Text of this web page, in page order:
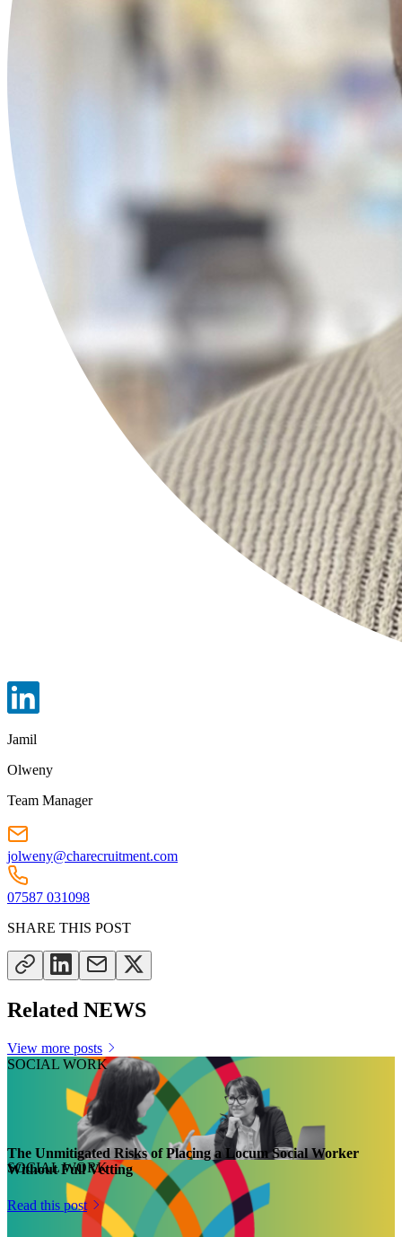
Jamil
Olweny
Team Manager
jolweny@charecruitment.com
07587 031098
SHARE THIS POST
Related NEWS
View more posts
SOCIAL WORK
The Unmitigated Risks of Placing a Locum Social Worker
Without Full Vetting
Read this post
SOCIAL WORK